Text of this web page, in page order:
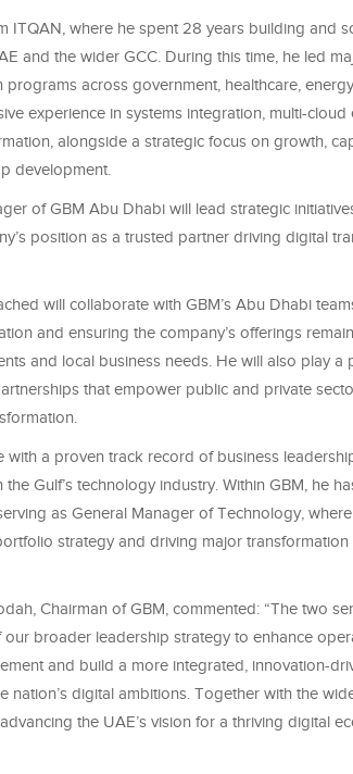
ITQAN, where he spent 28 years building and
and the wider GCC. During this time, he led
programs across government, healthcare,
experience in systems integration, multi-cloud
alongside a strategic focus on growth,
development.
of GBM Abu Dhabi will lead strategic
position as a trusted partner driving digital
will collaborate with GBM’s Abu Dhabi
and ensuring the company’s offerings
and local business needs. He will also play a
that empower public and private
with a proven track record of business
Gulf’s technology industry. Within GBM, he
as General Manager of Technology,
strategy and driving major
Chairman of GBM, commented: “The two
broader leadership strategy to enhance
and build a more integrated, innovation-
nation’s digital ambitions. Together with the
the UAE’s vision for a thriving digital